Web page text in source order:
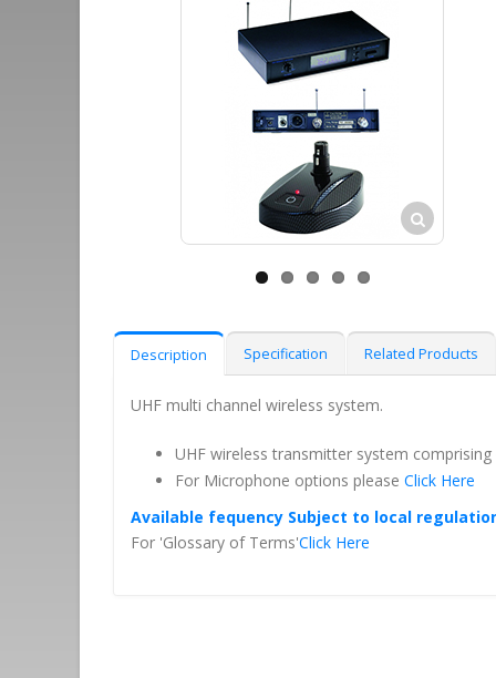
Description Specification Related Products
UHF multi channel wireless system.
UHF wireless transmitter system
For Microphone options please Click Here
Available fequency Subject to local
For 'Glossary of Terms'Click Here